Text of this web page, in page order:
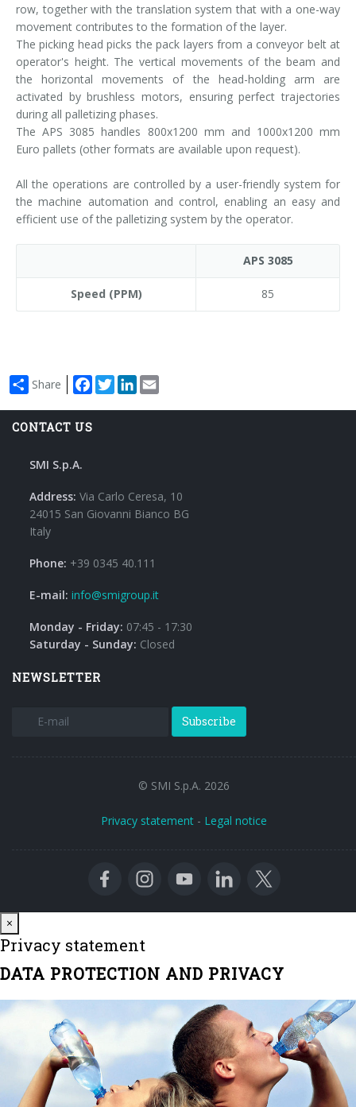
row, together with the translation system that with a one-way
movement contributes to the formation of the layer.
The picking head picks the pack layers from a conveyor belt at
operator's height. The vertical movements of the beam and
the horizontal movements of the head-holding arm are
activated by brushless motors, ensuring perfect trajectories
during all palletizing phases.
The APS 3085 handles 800x1200 mm and 1000x1200 mm
Euro pallets (other formats are available upon request).
All the operations are controlled by a user-friendly system for
the machine automation and control, enabling an easy and
efficient use of the palletizing system by the operator.
APS 3085
Speed (PPM) 85
Share Facebook
TwitterLinkedIn
CONTACT US
SMI S.p.A.
Address: Via Carlo Ceresa, 10
24015 San Giovanni Bianco BG
Italy
Phone: +39 0345 40.111
E-mail: info@smigroup.it
Monday - Friday: 07:45 - 17:30
Saturday - Sunday: Closed
NEWSLETTER
Subscribe
© SMI S.p.A. 2026
Privacy statement - Legal notice
×
Privacy statement
DATA PROTECTION AND PRIVACY